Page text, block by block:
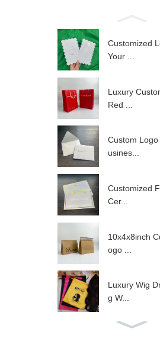
Customized
Your ...
Luxury
Red ...
Custom
usines...
Customized
Cer...
10x4x8inch
ogo ...
Luxury Wig
g W...